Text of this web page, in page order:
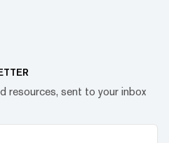
resources, sent to your inbox